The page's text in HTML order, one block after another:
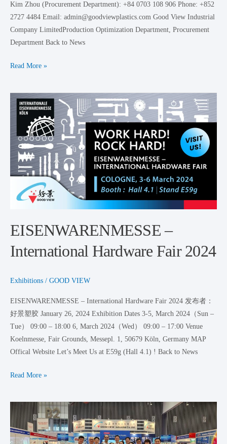
Kim Zhou (Procurement Department): +84 0703 108 906 Phone: +852
2727 4484 Email: admin@goodviewplastics.com Good View Industrial
Company LimitedProduction Optimization Department, Procurement
Department Back to News
Read More »
EISENWARENMESSE –
International Hardware Fair 2024
Exhibitions / GOOD VIEW
EISENWARENMESSE – International Hardware Fair 2024 发布者：
好景塑胶 January 26, 2024 Exhibition Dates 3-5, March 2024（Sun –
Tue） 09:00 – 18:00 6, March 2024（Wed） 09:00 – 17:00 Venue
Koelnmesse, Fair Grounds, Messepl. 1, 50679 Köln, Germany MAP
Offical Website Let’s Meet Us at E59g (Hall 4.1) ! Back to News
EISENWARENMESSE
–
International
Hardware
Fair
2024
Read More »
We
in